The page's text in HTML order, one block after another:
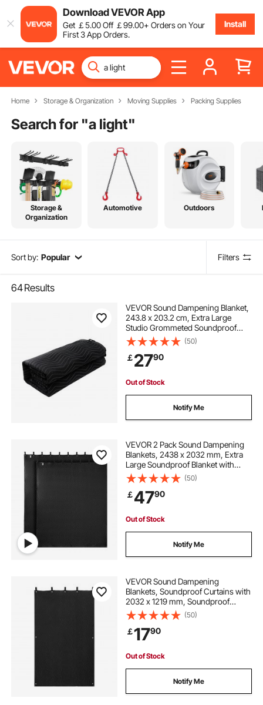
Download VEVOR App
Get ￡5.00Off ￡99.00+ Orders on Your
First 3 App Orders.
Install
Home Storage & Organization Moving Supplies Packing Supplies
Search for "a light"
Storage &
Organization
Automotive Outdoors
Sort by: Popular Filters
64Results
VEVOR Sound Dampening Blanket,
243.8 x 203.2 cm, Extra Large
Studio Grommeted Soundproof
Blanket with Grommets, Light
Blocker for Door Acoustic Noise
Blocking Blanket Studio Sound
Absorption Sheet, Black
(50)
￡2790
Out of Stock
Notify Me
VEVOR 2 Pack Sound Dampening
Blankets, 2438 x 2032 mm, Extra
Large Soundproof Blanket with
Grommets, Studio Grommeted
Blanket with Cotton Filling, for
Window, Door, Light Blocker, Music
Recording
(50)
￡4790
Out of Stock
Notify Me
VEVOR Sound Dampening
Blankets, Soundproof Curtains with
2032 x 1219 mm, Soundproof
Blanket with Grommets, Studio
Grommeted Blanket, for Window,
Door, Light Blocker, Music
Recording, Black
(50)
￡1790
Out of Stock
Notify Me